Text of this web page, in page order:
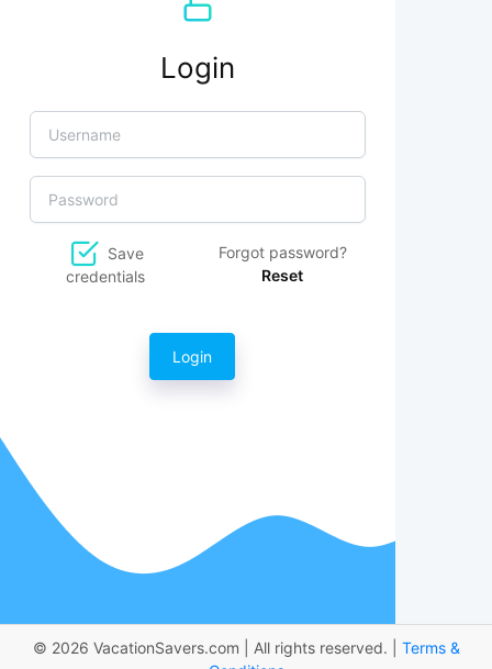
Login
Save
credentials
Forgot password?
Reset
Login
© 2026 VacationSavers.com | All rights reserved. | Terms &